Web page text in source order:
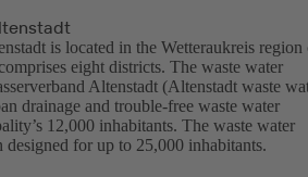
is located in the Wetteraukreis region
eight districts. The waste water
Altenstadt (Altenstadt waste
drainage and trouble-free waste water
12,000 inhabitants. The waste water
designed for up to 25,000 inhabitants.